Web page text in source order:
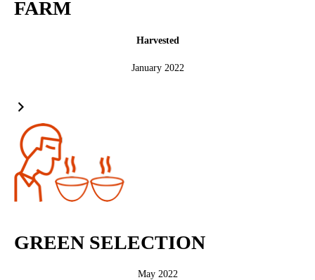
FARM
Harvested
January 2022
GREEN SELECTION
May 2022